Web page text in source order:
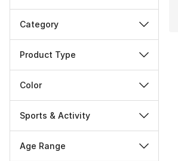
Category
Product Type
Color
Sports & Activity
Age Range